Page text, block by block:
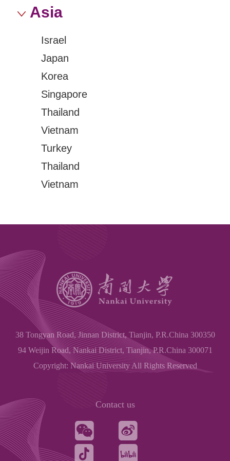
Asia
Israel
Japan
Korea
Singapore
Thailand
Vietnam
Turkey
Thailand
Vietnam
38 Tongyan Road, Jinnan District, Tianjin, P.R.China 300350
94 Weijin Road, Nankai District, Tianjin, P.R.China 300071
Copyright: Nankai University All Rights Reserved
Contact us